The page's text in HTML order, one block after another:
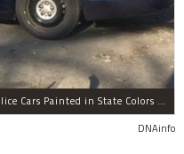
New Look For State Bridge and Tunnel Police Cars Painted in State Colors Instead of White and Blue Like NYPD Increases Governor Cuomo Imprint In NYC.
DNAinfo